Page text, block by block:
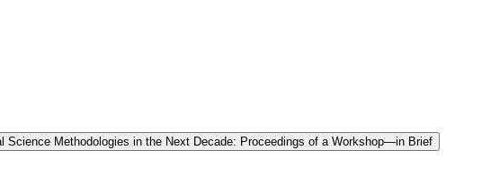
Science Methodologies in the Next Decade: Proceedings of a Workshop—in Brief